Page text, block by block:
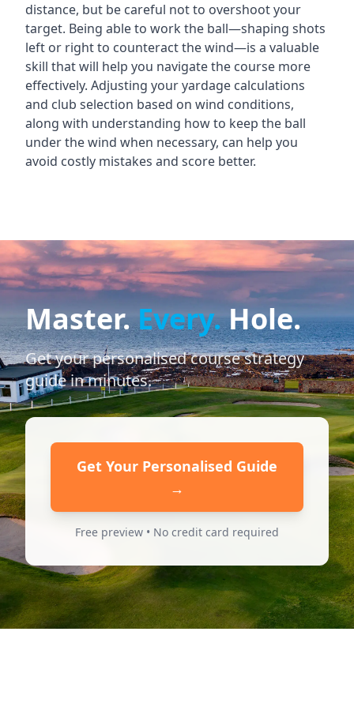
distance, but be careful not to overshoot your
target. Being able to work the ball—shaping shots
left or right to counteract the wind—is a valuable
skill that will help you navigate the course more
effectively. Adjusting your yardage calculations
and club selection based on wind conditions,
along with understanding how to keep the ball
under the wind when necessary, can help you
avoid costly mistakes and score better.
Master.Every.Hole.
Get your personalised course strategy
guide in minutes.
Get Your Personalised Guide
→
Free preview • No credit card required